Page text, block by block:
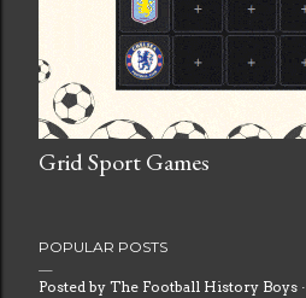
Grid Sport Games
POPULAR POSTS
Posted by The Football History Boys